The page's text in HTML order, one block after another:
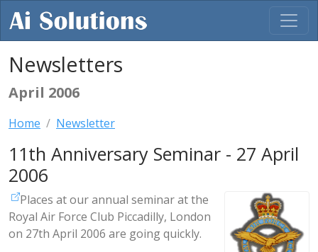
Newsletters
April 2006
Home Newsletter
11th Anniversary Seminar - 27 April
2006
Places at our annual seminar at the
Royal Air Force Club Piccadilly, London
on 27th April 2006 are going quickly.